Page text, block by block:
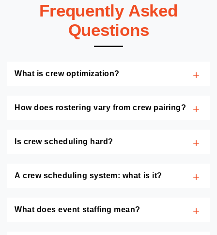
Frequently Asked
Questions
What is crew optimization?
How does rostering vary from crew pairing?
Is crew scheduling hard?
A crew scheduling system: what is it?
What does event staffing mean?